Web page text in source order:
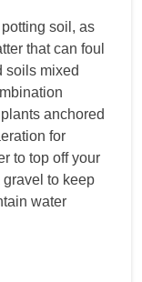
soil, as
that can foul
soils mixed
anchored
for
to top off your
to keep
water